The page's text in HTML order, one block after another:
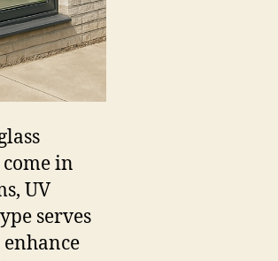
in
UV
serves